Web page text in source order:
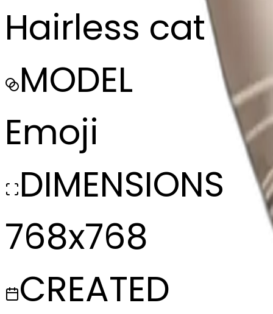
Hairless cat
MODEL
Emoji
DIMENSIONS
768x768
CREATED